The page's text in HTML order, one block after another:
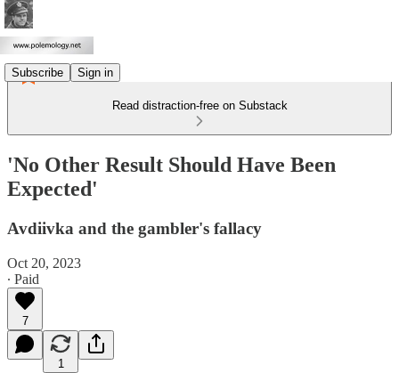
Subscribe Sign in
Read distraction-free on Substack
'No Other Result Should Have Been
Expected'
Avdiivka and the gambler's fallacy
Oct 20, 2023
∙ Paid
7
1